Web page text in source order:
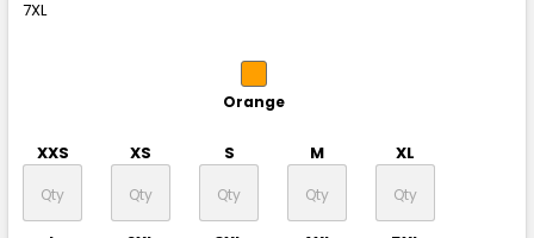
7XL
Orange
XXS XS S M XL